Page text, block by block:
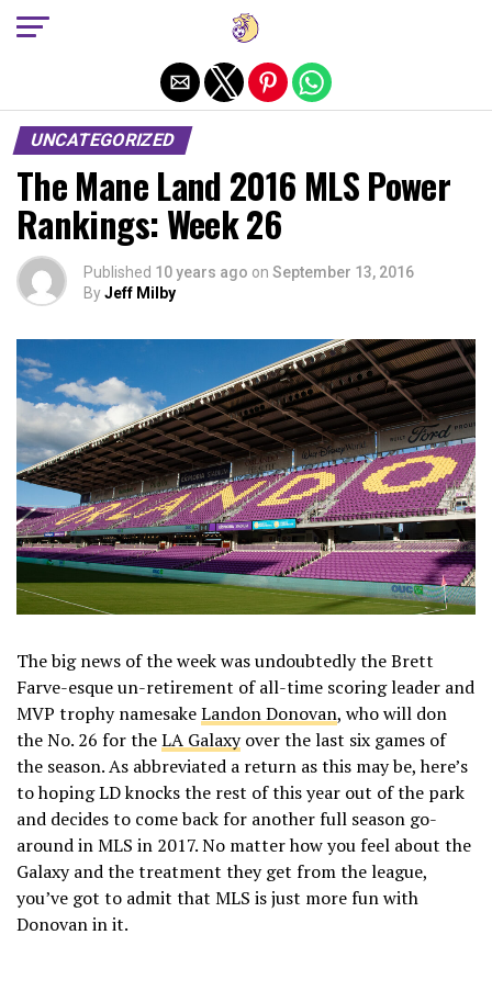
UNCATEGORIZED
The Mane Land 2016 MLS Power
Rankings: Week 26
Published 10 years ago on September 13, 2016
ByJeff Milby
The big news of the week was undoubtedly the Brett
Farve-esque un-retirement of all-time scoring leader and
MVP trophy namesakeLandon Donovan, who will don
the No. 26 for theLA Galaxyover the last six games of
the season. As abbreviated a return as this may be, here’s
to hoping LD knocks the rest of this year out of the park
and decides to come back for another full season go-
around in MLS in 2017. No matter how you feel about the
Galaxy and the treatment they get from the league,
you’ve got to admit that MLS is just more fun with
Donovan in it.
Exit mobile version